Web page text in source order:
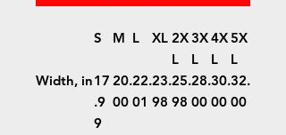
S M L XL 2X
L
3X
L
4X
L
5X
L
Width, in17
.9
9
20.
00
22.
01
23.
98
25.
98
28.
00
30.
00
32.
00